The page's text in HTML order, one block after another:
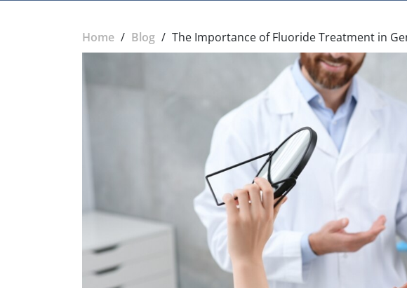
Home / Blog / The Importance of Fluoride Treatment in